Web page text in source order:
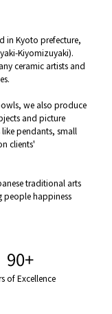
in Kyoto prefecture,
Kiyomizuyaki).
ceramic artists and
we also produce
and picture
pendants, small
clients'
traditional arts
people happiness
90+
of Excellence